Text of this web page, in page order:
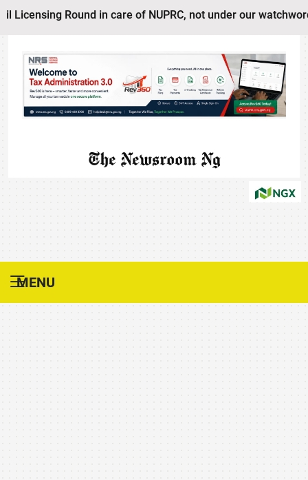
Licensing Round in care of NUPRC, not under our
The Newsroom Ng
MENU